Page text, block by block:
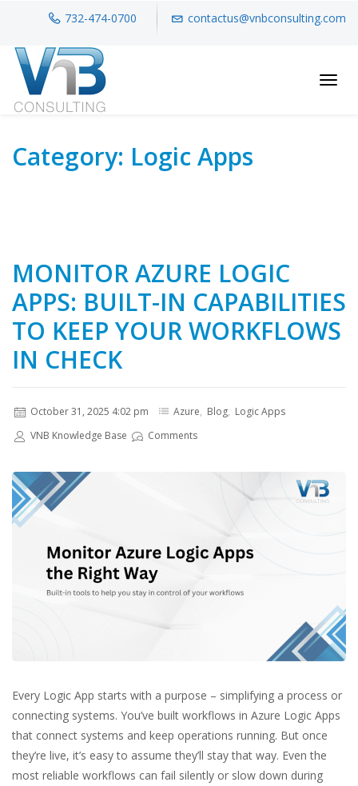
732-474-0700 contactus@vnbconsulting.com
Category: Logic Apps
MONITOR AZURE LOGIC
APPS: BUILT-IN CAPABILITIES
TO KEEP YOUR WORKFLOWS
IN CHECK
October 31, 2025 4:02 pm Azure, Blog, Logic Apps
VNB Knowledge Base
Comments
Every Logic App starts with a purpose – simplifying a process or
connecting systems. You’ve built workflows in Azure Logic Apps
that connect systems and keep operations running. But once
they’re live, it’s easy to assume they’ll stay that way. Even the
most reliable workflows can fail silently or slow down during